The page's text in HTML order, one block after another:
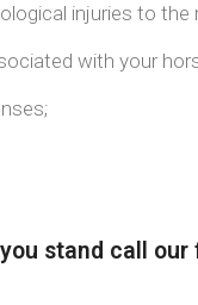
injuries to the
with your
stand call